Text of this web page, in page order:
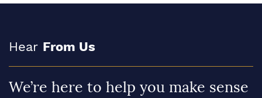
Hear From Us
We’re here to help you make sense